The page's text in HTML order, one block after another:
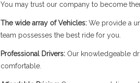
You may trust our company to become
The wide array of Vehicles:We provide a
team possesses the best ride for you.
Professional Drivers: Our knowledgeable
comfortable.